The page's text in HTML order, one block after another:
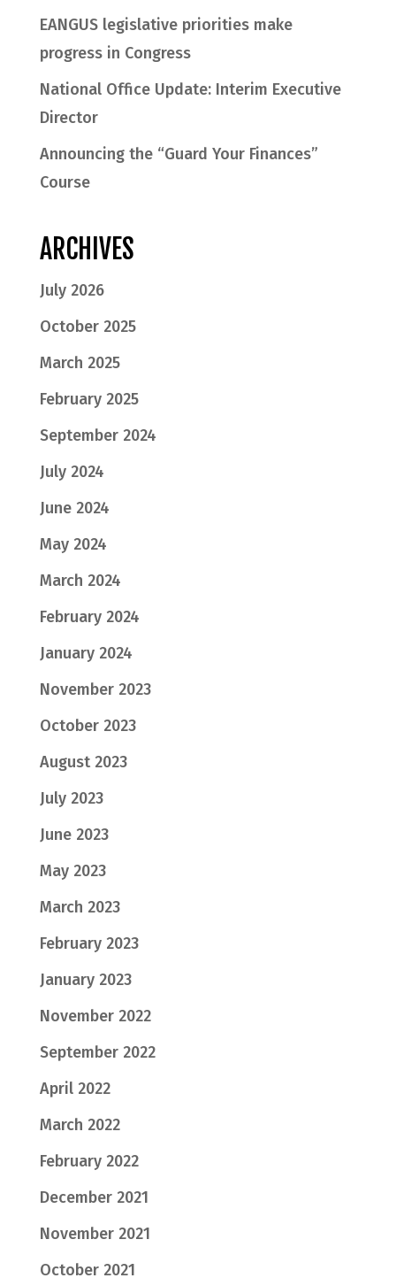
EANGUS legislative priorities make
progress in Congress
National Office Update: Interim Executive
Director
Announcing the “Guard Your Finances”
Course
ARCHIVES
July 2026
October 2025
March 2025
February 2025
September 2024
July 2024
June 2024
May 2024
March 2024
February 2024
January 2024
November 2023
October 2023
August 2023
July 2023
June 2023
May 2023
March 2023
February 2023
January 2023
November 2022
September 2022
April 2022
March 2022
February 2022
December 2021
November 2021
October 2021